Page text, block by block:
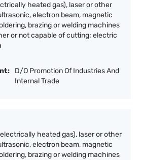
heated gas), laser or other
electron beam, magnetic
brazing or welding machines
or not capable of cutting; electric
D/O Promotion Of Industries And
Internal Trade
heated gas), laser or other
electron beam, magnetic
brazing or welding machines